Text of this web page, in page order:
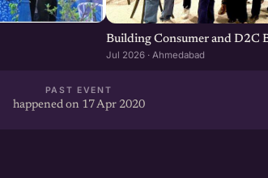
Building Consumer and D2C
Jul 2026 · Ahmedabad
PAST EVENT
happened on 17 Apr 2020